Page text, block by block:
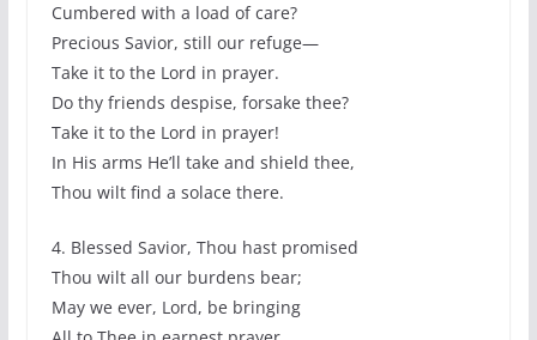
Cumbered with a load of care?
Precious Savior, still our refuge—
Take it to the Lord in prayer.
Do thy friends despise, forsake thee?
Take it to the Lord in prayer!
In His arms He’ll take and shield thee,
Thou wilt find a solace there.
4. Blessed Savior, Thou hast promised
Thou wilt all our burdens bear;
May we ever, Lord, be bringing